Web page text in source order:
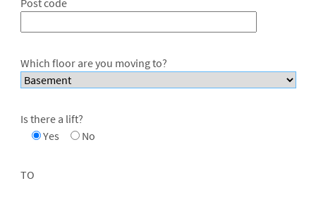
Which floor are you moving to?
Is there a lift?
Yes
No
TO